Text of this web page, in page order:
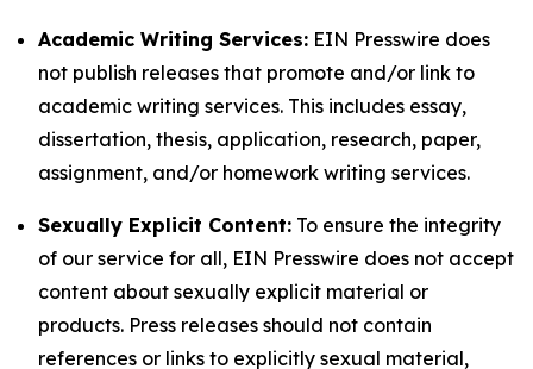
Academic Writing Services: EIN Presswire does
not publish releases that promote and/or link to
academic writing services. This includes essay,
dissertation, thesis, application, research, paper,
assignment, and/or homework writing services.
Sexually Explicit Content: To ensure the integrity
of our service for all, EIN Presswire does not accept
content about sexually explicit material or
products. Press releases should not contain
references or links to explicitly sexual material,